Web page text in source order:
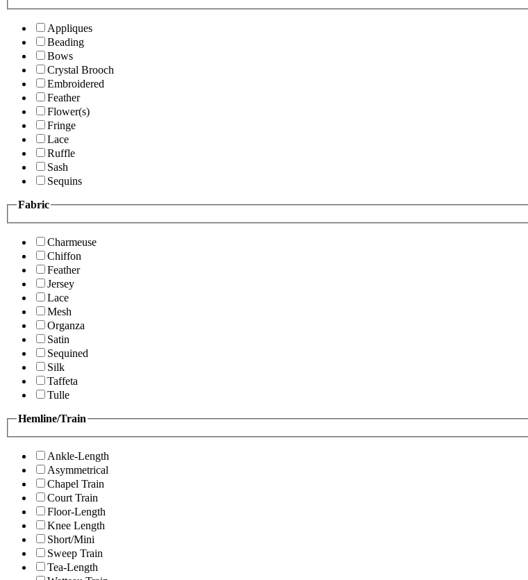
Appliques
Beading
Bows
Crystal Brooch
Embroidered
Feather
Flower(s)
Fringe
Lace
Ruffle
Sash
Sequins
Fabric
Charmeuse
Chiffon
Feather
Jersey
Lace
Mesh
Organza
Satin
Sequined
Silk
Taffeta
Tulle
Hemline/Train
Ankle-Length
Asymmetrical
Chapel Train
Court Train
Floor-Length
Knee Length
Short/Mini
Sweep Train
Tea-Length